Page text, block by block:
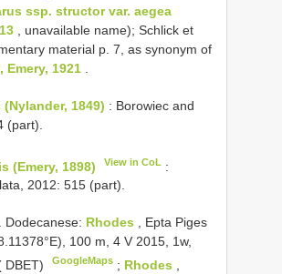
ssp. structor var. aegea
, unavailable name); Schlick et
material p. 7, as synonym of
Emery, 1921
1849) : Borowiec and
(part).
(Emery, 1898) View in CoL :
2012: 515 (part).
Dodecanese: Rhodes , Epta Piges
100 m, 4 V 2015, 1w,
DBET)
GoogleMaps ; Rhodes